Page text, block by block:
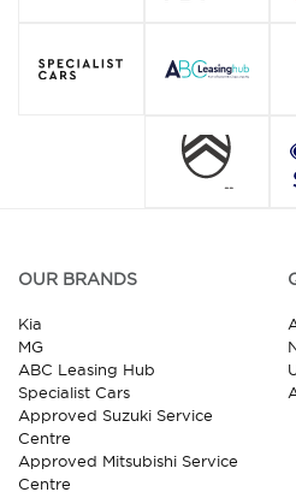
OUR BRANDS
Kia
MG
ABC Leasing Hub
Specialist Cars
Approved Suzuki Service
Centre
Approved Mitsubishi Service
Centre